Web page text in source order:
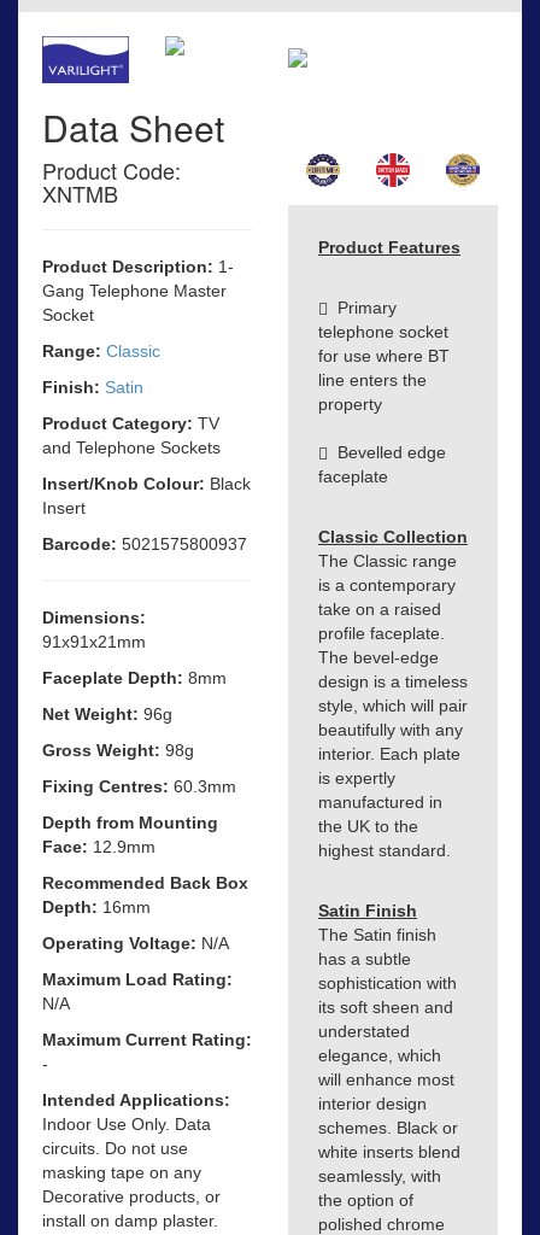
Data Sheet
Product Code:
XNTMB
Product Description: 1-
Gang Telephone Master
Socket
Range: Classic
Finish: Satin
Product Category: TV
and Telephone Sockets
Insert/Knob Colour: Black
Insert
Barcode: 5021575800937
Dimensions:
91x91x21mm
Faceplate Depth: 8mm
Net Weight: 96g
Gross Weight: 98g
Fixing Centres: 60.3mm
Depth from Mounting
Face: 12.9mm
Recommended Back Box
Depth: 16mm
Operating Voltage: N/A
Maximum Load Rating:
N/A
Maximum Current Rating:
-
Intended Applications:
Indoor Use Only. Data
circuits. Do not use
masking tape on any
Decorative products, or
install on damp plaster.
Product Features
Primary
telephone socket
for use where BT
line enters the
property
Bevelled edge
faceplate
Classic Collection
The Classic range
is a contemporary
take on a raised
profile faceplate.
The bevel-edge
design is a timeless
style, which will pair
beautifully with any
interior. Each plate
is expertly
manufactured in
the UK to the
highest standard.
Satin Finish
The Satin finish
has a subtle
sophistication with
its soft sheen and
understated
elegance, which
will enhance most
interior design
schemes. Black or
white inserts blend
seamlessly, with
the option of
polished chrome